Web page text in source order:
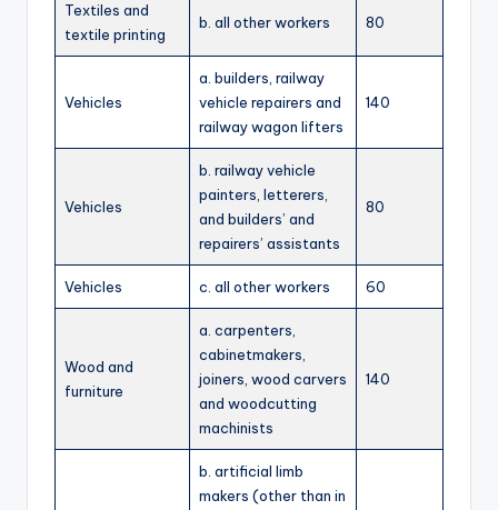
Textiles and
textile printing
b. all other workers 80
Vehicles
a. builders, railway
vehicle repairers and
railway wagon lifters
140
Vehicles
b. railway vehicle
painters, letterers,
and builders’ and
repairers’ assistants
80
Vehicles c. all other workers 60
Wood and
furniture
a. carpenters,
cabinetmakers,
joiners, wood carvers
and woodcutting
machinists
140
b. artificial limb
makers (other than in